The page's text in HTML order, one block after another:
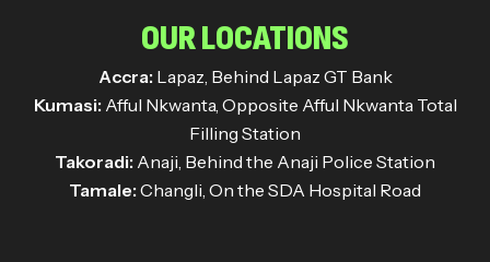
OUR LOCATIONS
Accra: Lapaz, Behind Lapaz GT Bank
Kumasi: Afful Nkwanta, Opposite Afful Nkwanta Total
Filling Station
Takoradi: Anaji, Behind the Anaji Police Station
Tamale: Changli, On the SDA Hospital Road